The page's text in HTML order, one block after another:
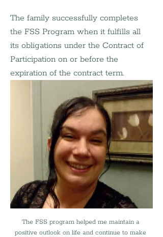
​The family successfully completes
the FSS Program when it fulfills all
its obligations under the Contract of
Participation on or before the
expiration of the contract term.
The FSS program helped me maintain a
positive outlook on life and continue to make